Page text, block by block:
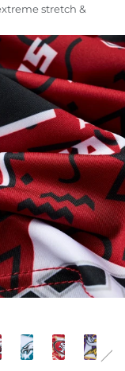
stretch &